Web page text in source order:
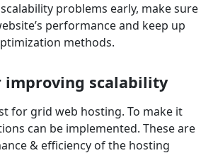
problems early, make sure
performance and keep up
methods.
improving scalability
for grid web hosting. To make it
can be implemented. These are
& efficiency of the hosting